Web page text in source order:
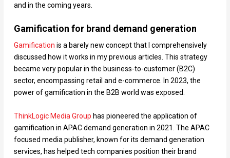
and in the coming years.
Gamification for brand demand generation
Gamification is a barely new concept that I comprehensively
discussed how it works in my previous articles. This strategy
became very popular in the business-to-customer (B2C)
sector, encompassing retail and e-commerce. In 2023, the
power of gamification in the B2B world was exposed.
ThinkLogic Media Group has pioneered the application of
gamification in APAC demand generation in 2021. The APAC
focused media publisher, known for its demand generation
services, has helped tech companies position their brand